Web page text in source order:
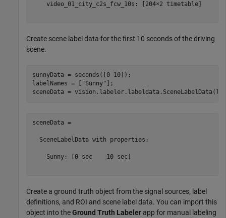
    video_01_city_c2s_fcw_10s: [204×2 timetable]
Create scene label data for the first 10 seconds of the driving
scene.
sunnyData = seconds([0 10]);
labelNames = [
"Sunny" ];
sceneData =
  SceneLabelData with properties:
    Sunny: [0 sec    10 sec]
Create a ground truth object from the signal sources, label
definitions, and ROI and scene label data. You can import this
object into theGround Truth Labeler app for manual labeling